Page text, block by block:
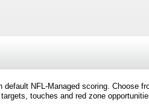
NFL-Managed scoring. Choose
touches and red zone